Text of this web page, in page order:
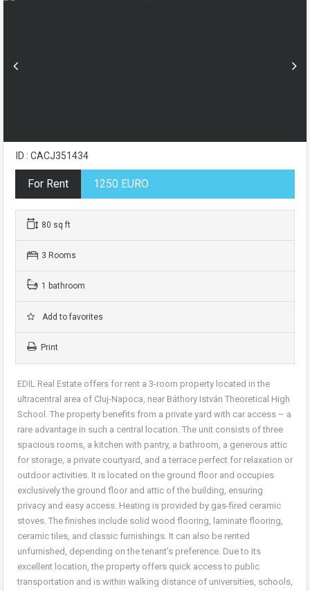
ID : CACJ351434
For Rent 1250 EURO
80 sq ft
3 Rooms
1 bathroom
Add to favorites
Print
EDIL Real Estate offers for rent a 3-room property located in the
ultracentral area of Cluj-Napoca, near Báthory István Theoretical High
School. The property benefits from a private yard with car access – a
rare advantage in such a central location. The unit consists of three
spacious rooms, a kitchen with pantry, a bathroom, a generous attic
for storage, a private courtyard, and a terrace perfect for relaxation or
outdoor activities. It is located on the ground floor and occupies
exclusively the ground floor and attic of the building, ensuring
privacy and easy access. Heating is provided by gas-fired ceramic
stoves. The finishes include solid wood flooring, laminate flooring,
ceramic tiles, and classic furnishings. It can also be rented
unfurnished, depending on the tenant’s preference. Due to its
excellent location, the property offers quick access to public
transportation and is within walking distance of universities, schools,